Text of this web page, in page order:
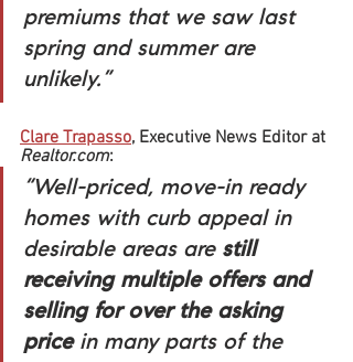
premiums that we saw last
spring and summer are
unlikely.”
Clare Trapasso, Executive News Editor at
Realtor.com:
“Well-priced, move-in ready
homes with curb appeal in
desirable areas are still
receiving multiple offers and
selling for over the asking
price in many parts of the